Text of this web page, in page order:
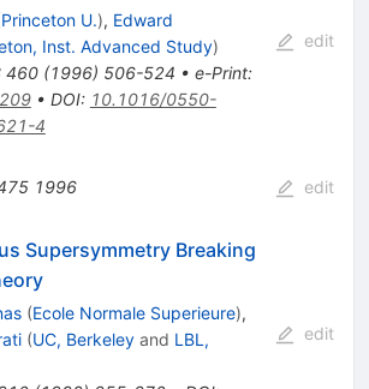
Princeton U.), Edward
Inst. Advanced Study)
460(1996) 506-524 • e-Print:
• DOI: 10.1016/0550-
4
edit
1996 edit
Supersymmetry Breaking
(Ecole Normale Superieure),
(UC, Berkeleyand LBL,
edit